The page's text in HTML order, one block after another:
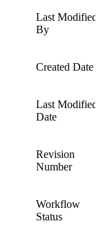
Last Modified
By
Created Date
Last Modified
Date
Revision
Number
Workflow
Status